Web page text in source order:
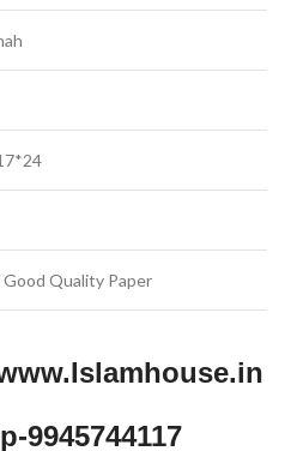
Quality Paper
9945744117